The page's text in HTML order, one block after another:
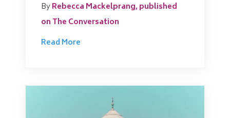
ByRebecca Mackelprang, published
on The Conversation
Read More